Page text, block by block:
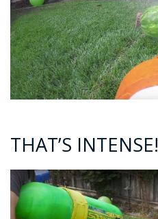
THAT’S INTENSE!